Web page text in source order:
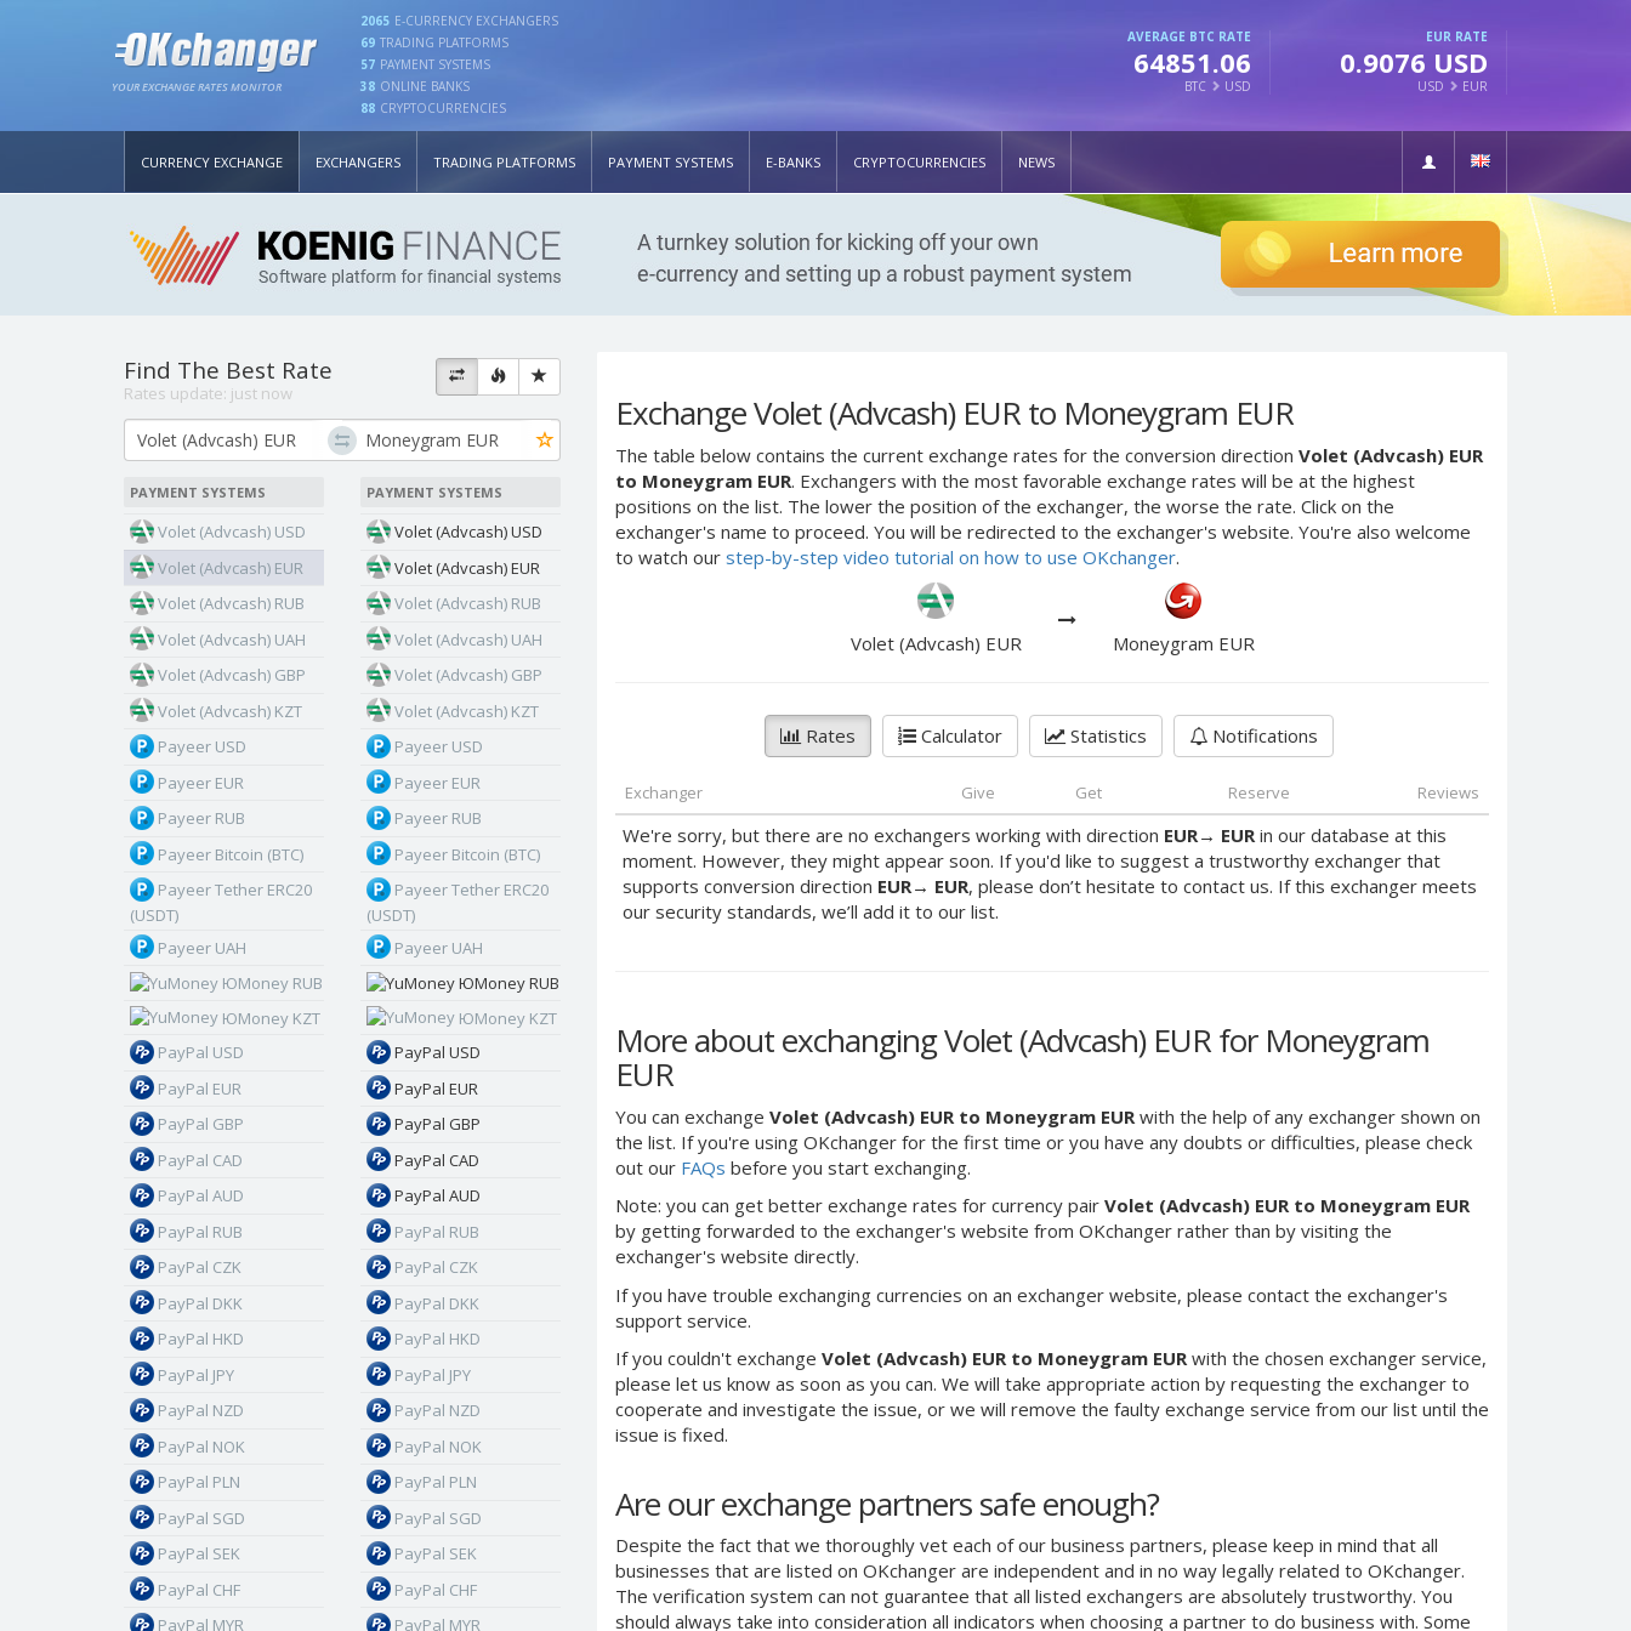
YOUR EXCHANGE RATES MONITOR
2065 E-CURRENCY EXCHANGERS
69 TRADING PLATFORMS
57 PAYMENT SYSTEMS
38 ONLINE BANKS
88 CRYPTOCURRENCIES
AVERAGE BTC RATE
64851.06
BTC USD
EUR RATE
0.9076 USD
USD EUR
CURRENCY EXCHANGE EXCHANGERS TRADING PLATFORMS PAYMENT SYSTEMS E-BANKS CRYPTOCURRENCIES NEWS
Exchange Volet (Advcash) EUR to Moneygram EUR
The table below contains the current exchange rates for the conversion direction Volet (Advcash) EUR
to Moneygram EUR. Exchangers with the most favorable exchange rates will be at the highest
positions on the list. The lower the position of the exchanger, the worse the rate. Click on the
exchanger's name to proceed. You will be redirected to the exchanger's website. You're also welcome
to watch our step-by-step video tutorial on how to use OKchanger.
Volet (Advcash) EUR Moneygram EUR
Rates Calculator Statistics Notifications
Exchanger Give Get Reserve Reviews
We're sorry, but there are no exchangers working with direction EUR→ EURin our database at this
moment. However, they might appear soon. If you'd like to suggest a trustworthy exchanger that
supports conversion direction EUR→ EUR, please don’t hesitate to contact us. If this exchanger meets
our security standards, we’ll add it to our list.
More about exchanging Volet (Advcash) EUR for Moneygram
EUR
You can exchange Volet (Advcash) EUR to Moneygram EUR with the help of any exchanger shown on
the list. If you're using OKchanger for the first time or you have any doubts or difficulties, please check
out our FAQs before you start exchanging.
Note: you can get better exchange rates for currency pair Volet (Advcash) EUR to Moneygram EUR
by getting forwarded to the exchanger's website from OKchanger rather than by visiting the
exchanger's website directly.
If you have trouble exchanging currencies on an exchanger website, please contact the exchanger's
support service.
If you couldn't exchange Volet (Advcash) EUR to Moneygram EURwith the chosen exchanger service,
please let us know as soon as you can. We will take appropriate action by requesting the exchanger to
cooperate and investigate the issue, or we will remove the faulty exchange service from our list until the
issue is fixed.
Are our exchange partners safe enough?
Despite the fact that we thoroughly vet each of our business partners, please keep in mind that all
businesses that are listed on OKchanger are independent and in no way legally related to OKchanger.
The verification system can not guarantee that all listed exchangers are absolutely trustworthy. You
should always take into consideration all indicators when choosing a partner to do business with. Some
Find The Best Rate
Rates update: just now
PAYMENT SYSTEMS
Volet (Advcash) USD
Volet (Advcash) EUR
Volet (Advcash) RUB
Volet (Advcash) UAH
Volet (Advcash) GBP
Volet (Advcash) KZT
Payeer USD
Payeer EUR
Payeer RUB
Payeer Bitcoin (BTC)
Payeer Tether ERC20
(USDT)
Payeer UAH
ЮMoney RUB
ЮMoney KZT
PayPal USD
PayPal EUR
PayPal GBP
PayPal CAD
PayPal AUD
PayPal RUB
PayPal CZK
PayPal DKK
PayPal HKD
PayPal JPY
PayPal NZD
PayPal NOK
PayPal PLN
PayPal SGD
PayPal SEK
PayPal CHF
PayPal MYR
PAYMENT SYSTEMS
Volet (Advcash) USD
Volet (Advcash) EUR
Volet (Advcash) RUB
Volet (Advcash) UAH
Volet (Advcash) GBP
Volet (Advcash) KZT
Payeer USD
Payeer EUR
Payeer RUB
Payeer Bitcoin (BTC)
Payeer Tether ERC20
(USDT)
Payeer UAH
ЮMoney RUB
ЮMoney KZT
PayPal USD
PayPal EUR
PayPal GBP
PayPal CAD
PayPal AUD
PayPal RUB
PayPal CZK
PayPal DKK
PayPal HKD
PayPal JPY
PayPal NZD
PayPal NOK
PayPal PLN
PayPal SGD
PayPal SEK
PayPal CHF
PayPal MYR